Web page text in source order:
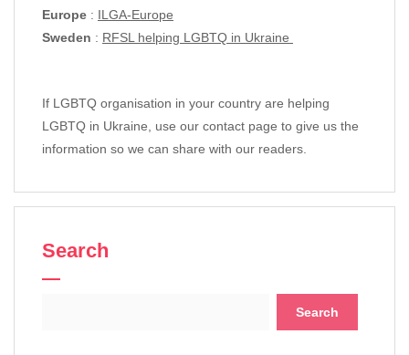
Europe : ILGA-Europe
Sweden : RFSL helping LGBTQ in Ukraine
If LGBTQ organisation in your country are helping
LGBTQ in Ukraine, use our contact page to give us the
information so we can share with our readers.
Search